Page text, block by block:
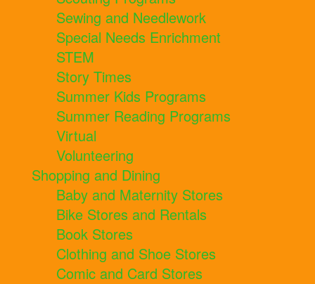
Sewing and Needlework
Special Needs Enrichment
STEM
Story Times
Summer Kids Programs
Summer Reading Programs
Virtual
Volunteering
Shopping and Dining
Baby and Maternity Stores
Bike Stores and Rentals
Book Stores
Clothing and Shoe Stores
Comic and Card Stores